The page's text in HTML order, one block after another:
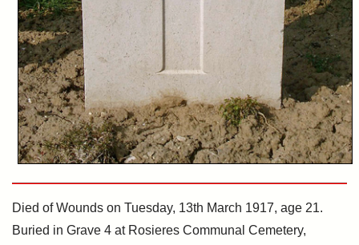
Died of Wounds on Tuesday, 13th March 1917, age 21.
Buried in Grave 4 at Rosieres Communal Cemetery,